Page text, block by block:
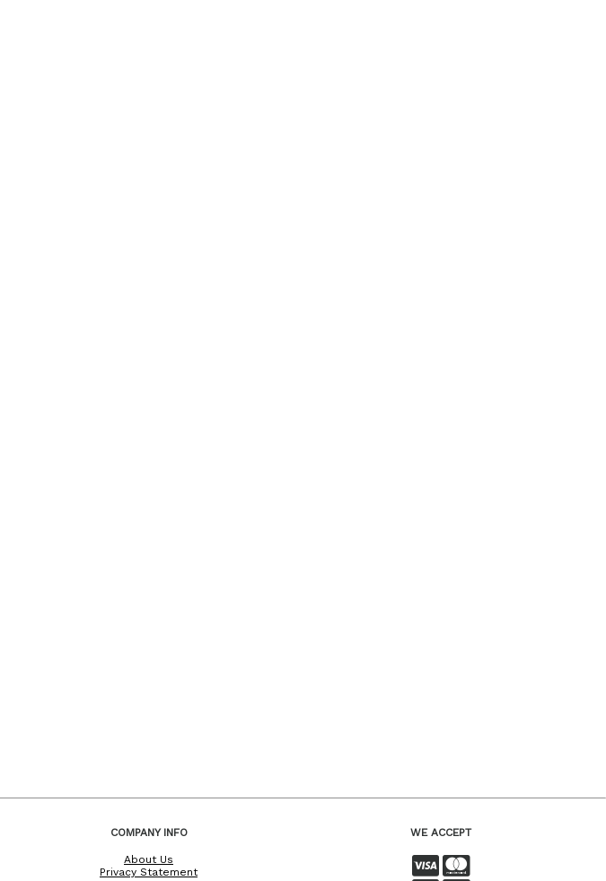
COMPANY INFO
About Us
Privacy Statement
WE ACCEPT